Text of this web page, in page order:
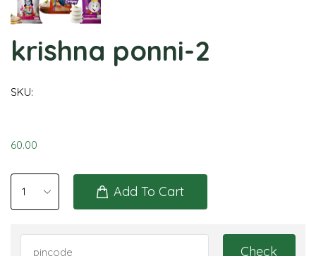
krishna ponni-2
SKU:
60.00
Add To Cart